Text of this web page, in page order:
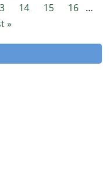
14 15 16 …
»